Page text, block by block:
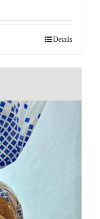
out of 5
Details